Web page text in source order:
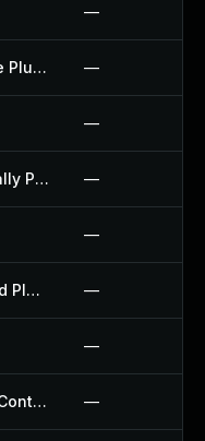
—
Delete All Comments Of Website Plugin —
—
Delete Old Posts Programmatically Plugin —
—
Display Admin Page On Frontend Plugin —
—
Drag And Drop Form Builder For Contact Form 7 Plugin —